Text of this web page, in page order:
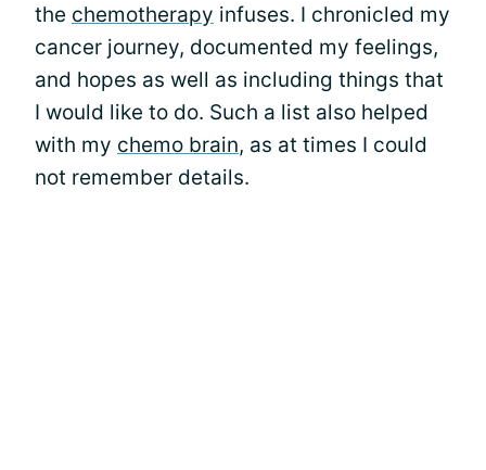
the chemotherapy infuses. I chronicled my
cancer journey, documented my feelings,
and hopes as well as including things that
I would like to do. Such a list also helped
with my chemo brain, as at times I could
not remember details.